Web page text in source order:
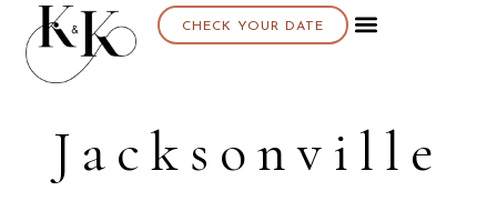
CHECK YOUR DATE
Jacksonville